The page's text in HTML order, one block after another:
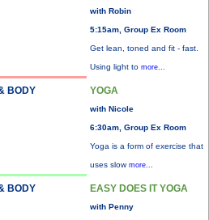
with Robin
5:15am, Group Ex Room
Get lean, toned and fit - fast.
Using light to more...
BODY YOGA
with Nicole
6:30am, Group Ex Room
Yoga is a form of exercise that
uses slow more...
BODY EASY DOES IT YOGA
with Penny